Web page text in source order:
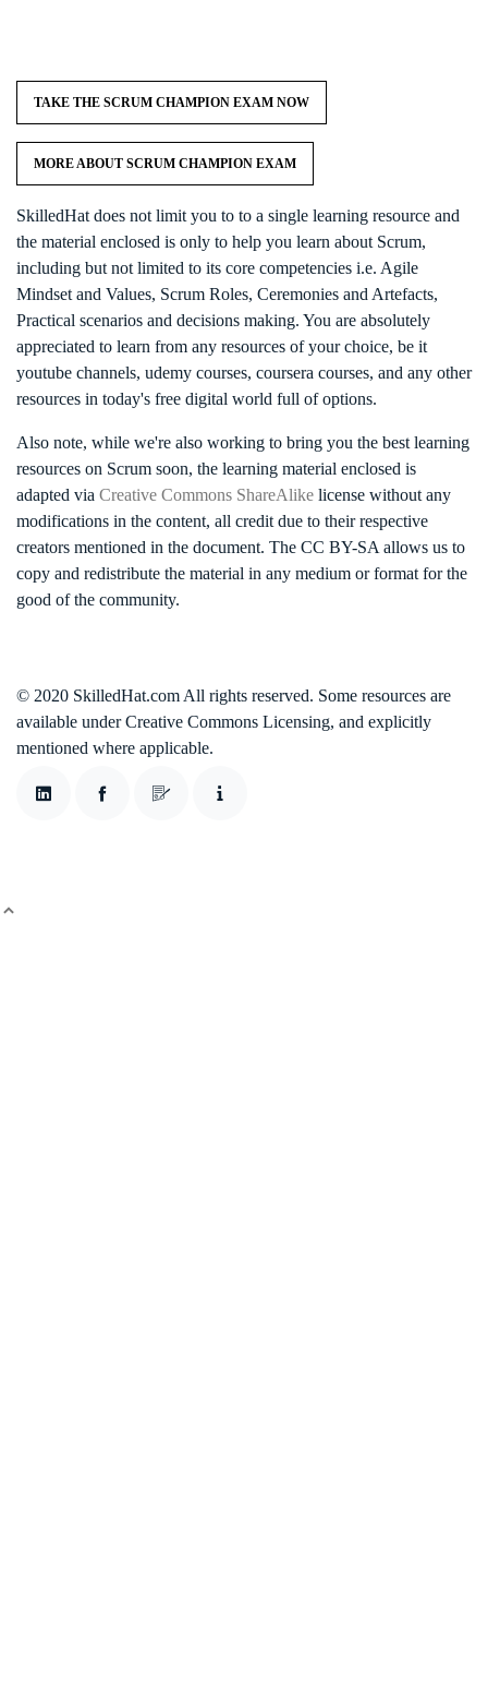
TAKE THE SCRUM CHAMPION EXAM NOW
MORE ABOUT SCRUM CHAMPION EXAM
SkilledHat does not limit you to to a single learning resource and
the material enclosed is only to help you learn about Scrum,
including but not limited to its core competencies i.e. Agile
Mindset and Values, Scrum Roles, Ceremonies and Artefacts,
Practical scenarios and decisions making. You are absolutely
appreciated to learn from any resources of your choice, be it
youtube channels, udemy courses, coursera courses, and any other
resources in today's free digital world full of options.
Also note, while we're also working to bring you the best learning
resources on Scrum soon, the learning material enclosed is
adapted via Creative Commons ShareAlike license without any
modifications in the content, all credit due to their respective
creators mentioned in the document. The CC BY-SA allows us to
copy and redistribute the material in any medium or format for the
good of the community.
© 2020 SkilledHat.com All rights reserved. Some resources are
available under Creative Commons Licensing, and explicitly
mentioned where applicable.